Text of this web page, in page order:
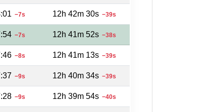
−7s 12h 42m 30s −39s
−7s 12h 41m 52s −38s
−8s 12h 41m 13s −39s
−9s 12h 40m 34s −39s
−9s 12h 39m 54s −40s